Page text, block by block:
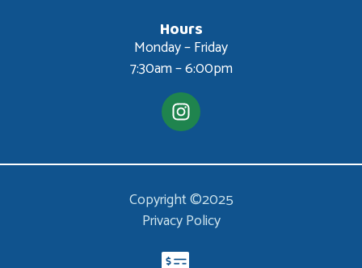
Hours
Monday – Friday
7:30am – 6:00pm
Copyright ©2025
Privacy Policy